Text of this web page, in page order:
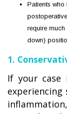
Patients who
require
down)
1.
If your case
experiencing